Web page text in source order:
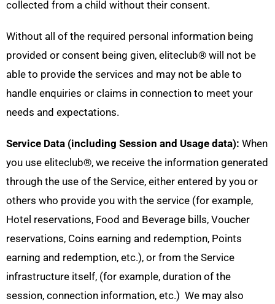
collected from a child without their consent.
Without all of the required personal information being
provided or consent being given, eliteclub® will not be
able to provide the services and may not be able to
handle enquiries or claims in connection to meet your
needs and expectations.
Service Data (including Session and Usage data): When
you use eliteclub®, we receive the information generated
through the use of the Service, either entered by you or
others who provide you with the service (for example,
Hotel reservations, Food and Beverage bills, Voucher
reservations, Coins earning and redemption, Points
earning and redemption, etc.), or from the Service
infrastructure itself, (for example, duration of the
session, connection information, etc.) We may also